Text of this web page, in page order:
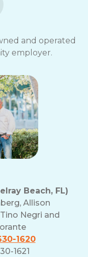
and operated
employer.
Beach, FL)
Allison
Negri and
1620
1621